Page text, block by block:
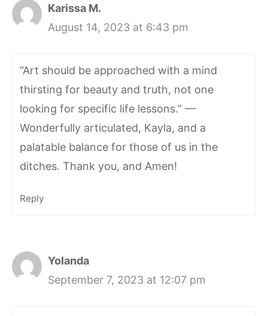
Karissa M.
August 14, 2023 at 6:43 pm
“Art should be approached with a mind
thirsting for beauty and truth, not one
looking for specific life lessons.” —
Wonderfully articulated, Kayla, and a
palatable balance for those of us in the
ditches. Thank you, and Amen!
Reply
Yolanda
September 7, 2023 at 12:07 pm